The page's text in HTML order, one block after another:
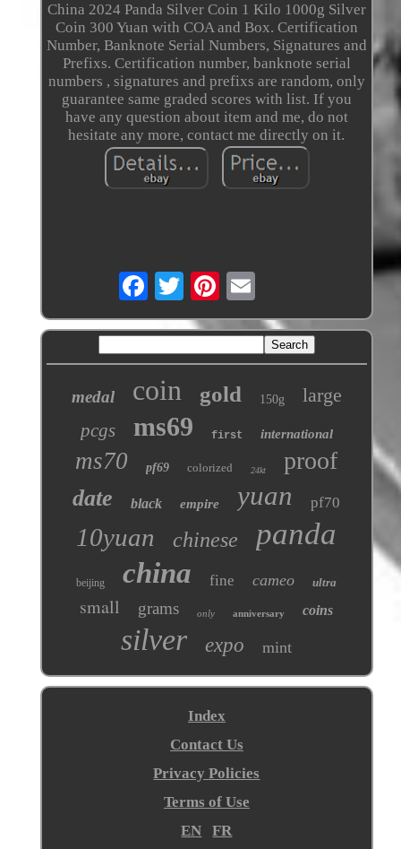
China 2024 Panda Silver Coin 1 Kilo 1000g Silver
Coin 300 Yuan with COA and Box. Certification
Number, Banknote Serial Numbers, Signatures and
Prefixs. Certification number, banknote serial
numbers , signatures and prefixs are random, only
guarantee same graded scores with list. If you
have any question about item and me, do not
hesitate any more, contact me directly on it.
medal coin gold 150g large
pcgs ms69 first international
ms70 pf69 colorized 24kt proof
date black empire yuan pf70
10yuan chinese panda
beijing china fine cameo ultra
small grams only anniversary coins
silver expo mint
Index
Contact Us
Privacy Policies
Terms of Use
EN
FR